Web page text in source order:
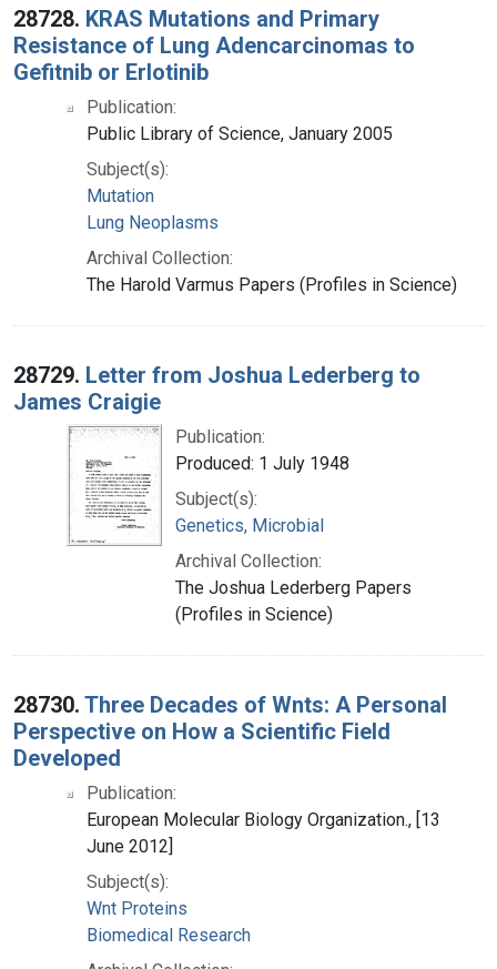
28728. KRAS Mutations and Primary
Resistance of Lung Adencarcinomas to
Gefitnib or Erlotinib
Publication:
Public Library of Science, January 2005
Subject(s):
Mutation
Lung Neoplasms
Archival Collection:
The Harold Varmus Papers (Profiles in Science)
28729. Letter from Joshua Lederberg to
James Craigie
Publication:
Produced: 1 July 1948
Subject(s):
Genetics, Microbial
Archival Collection:
The Joshua Lederberg Papers
(Profiles in Science)
28730. Three Decades of Wnts: A Personal
Perspective on How a Scientific Field
Developed
Publication:
European Molecular Biology Organization., [13
June 2012]
Subject(s):
Wnt Proteins
Biomedical Research